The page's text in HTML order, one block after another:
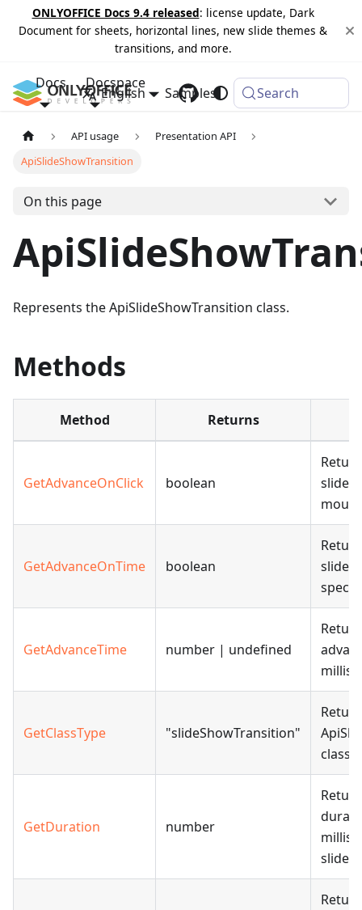
ONLYOFFICE Docs 9.4 released: license update, Dark
Document for sheets, horizontal lines, new slide themes &
transitions, and more.
Docs Docspace
Samples Changelog
English Search
API usage
Presentation API
ApiSlideShowTransition
On this page
Represents the ApiSlideShowTransition class.
Methods
Method Returns
GetAdvanceOnClick boolean
slide
GetAdvanceOnTime boolean
slide
GetAdvanceTime number | undefined
GetClassType "slideShowTransition"
class.
GetDuration number
slide